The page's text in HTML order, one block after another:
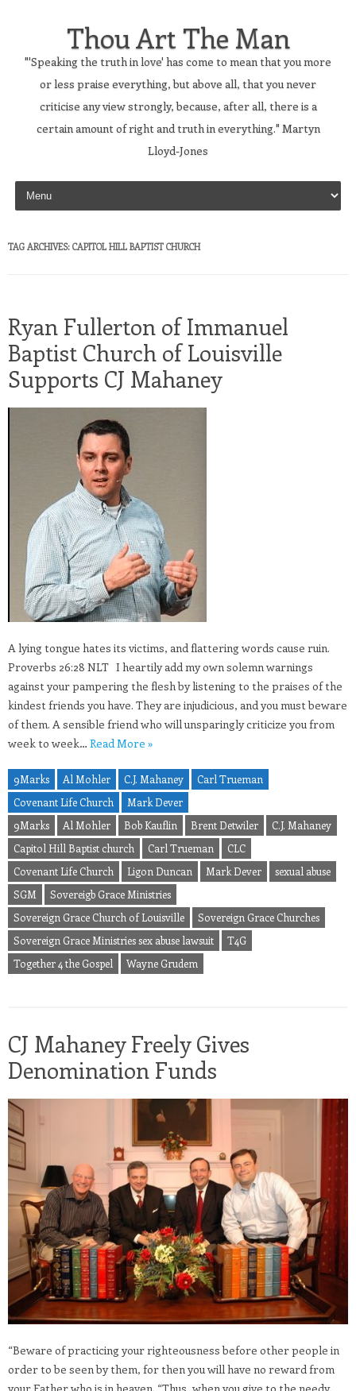
Thou Art The Man
"'Speaking the truth in love' has come to mean that you more
or less praise everything, but above all, that you never
criticise any view strongly, because, after all, there is a
certain amount of right and truth in everything." Martyn
Lloyd-Jones
Skip to content
TAG ARCHIVES: CAPITOL HILL BAPTIST CHURCH
Ryan Fullerton of Immanuel
Baptist Church of Louisville
Supports CJ Mahaney
A lying tongue hates its victims, and flattering words cause ruin.
Proverbs 26:28 NLT I heartily add my own solemn warnings
against your pampering the flesh by listening to the praises of the
kindest friends you have. They are injudicious, and you must beware
of them. A sensible friend who will unsparingly criticize you from
week to week… Read More »
9Marks Al Mohler C.J. Mahaney
Carl Trueman
Covenant Life Church
Mark Dever
9Marks
Al Mohler Bob Kauflin Brent Detwiler
C.J. Mahaney
Capitol Hill Baptist church
Carl Trueman
CLC
Covenant Life Church
Ligon Duncan Mark Dever
sexual abuse
SGM
Sovereigb Grace Ministries
Sovereign Grace Church of Louisville
Sovereign Grace Churches
Sovereign Grace Ministries sex abuse lawsuit
T4G
Together 4 the Gospel
Wayne Grudem
CJ Mahaney Freely Gives
Denomination Funds
“Beware of practicing your righteousness before other people in
order to be seen by them, for then you will have no reward from